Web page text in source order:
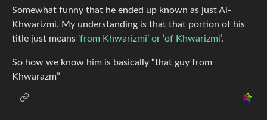
Somewhat funny that he ended up known as just Al-
Khwarizmi. My understanding is that that portion of his
title just means 'from Khwarizmi’ or ‘of Khwarizmi’.
So how we know him is basically “that guy from
Khwarazm”